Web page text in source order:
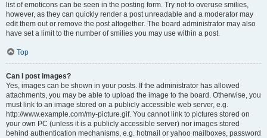
list of emoticons can be seen in the posting form. Try not to overuse smilies,
however, as they can quickly render a post unreadable and a moderator may
edit them out or remove the post altogether. The board administrator may also
have set a limit to the number of smilies you may use within a post.
Top
Can I post images?
Yes, images can be shown in your posts. If the administrator has allowed
attachments, you may be able to upload the image to the board. Otherwise, you
must link to an image stored on a publicly accessible web server, e.g.
http://www.example.com/my-picture.gif. You cannot link to pictures stored on
your own PC (unless it is a publicly accessible server) nor images stored
behind authentication mechanisms, e.g. hotmail or yahoo mailboxes, password